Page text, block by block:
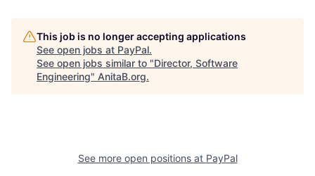
This job is no longer accepting applications
See open jobs at PayPal.
See open jobs similar to "Director, Software
Engineering" AnitaB.org.
See more open positions at PayPal